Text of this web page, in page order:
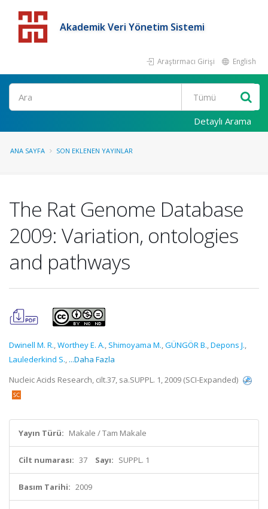
Akademik Veri Yönetim Sistemi
Araştırmacı Girişi English
Detaylı Arama
ANA SAYFA SON EKLENEN YAYINLAR
The Rat Genome Database
2009: Variation, ontologies
and pathways
Dwinell M. R.,Worthey E. A., Shimoyama M.,GÜNGÖR B.,Depons J.,
Laulederkind S., ...Daha Fazla
Nucleic Acids Research, cilt.37, sa.SUPPL. 1, 2009 (SCI-Expanded)
Yayın Türü: Makale / Tam Makale
Cilt numarası: 37 Sayı: SUPPL. 1
Basım Tarihi: 2009